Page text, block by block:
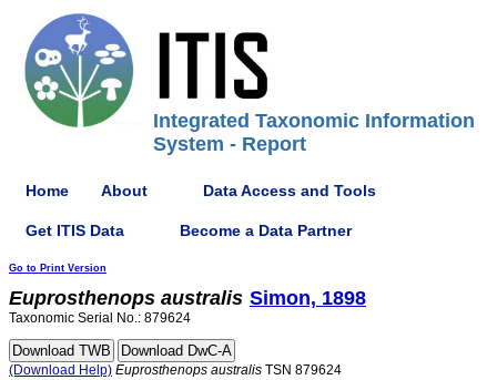
Integrated Taxonomic Information
System - Report
Home About Data Access and Tools
Get ITIS Data Become a Data Partner
Go to Print Version
Euprosthenops australis Simon, 1898
Taxonomic Serial No.: 879624
(Download Help) Euprosthenops australis TSN 879624